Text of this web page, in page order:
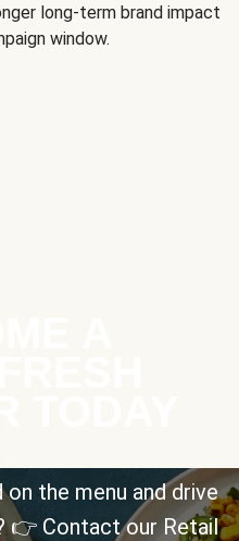
long-term brand impact
window.
the menu and drive
👉 Contact our Retail